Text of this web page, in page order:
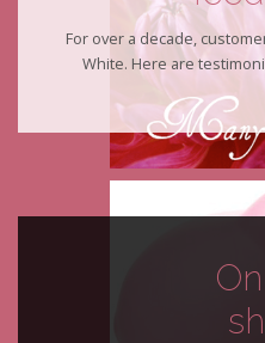
For over a decade,
White. Here are